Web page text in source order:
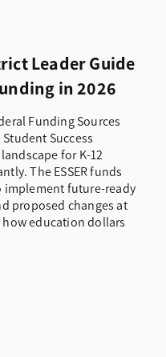
Leader Guide
in 2026
Funding Sources
Success
for K-12
The ESSER funds
implement future-ready
proposed changes at
education dollars